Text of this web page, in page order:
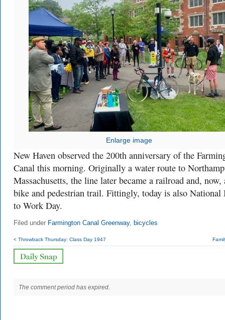
Enlarge image
New Haven observed the 200th anniversary of the
Canal this morning. Originally a water route to
Massachusetts, the line later became a railroad and, now,
bike and pedestrian trail. Fittingly, today is also National
to Work Day.
Filed under Farmington Canal Greenway, bicycles
< Throwback Thursday: Class Day 1947
The comment period has expired.